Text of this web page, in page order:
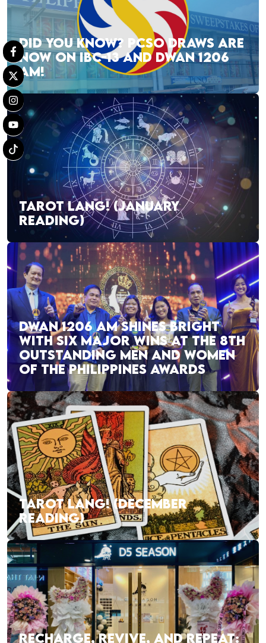
DID YOU KNOW? PCSO DRAWS ARE
NOW ON IBC-13 AND DWAN 1206
AM!
TAROT LANG! (JANUARY
READING)
DWAN 1206 AM SHINES BRIGHT
WITH SIX MAJOR WINS AT THE 8TH
OUTSTANDING MEN AND WOMEN
OF THE PHILIPPINES AWARDS
TAROT LANG! (DECEMBER
READING)
RECHARGE, REVIVE, AND REPEAT: